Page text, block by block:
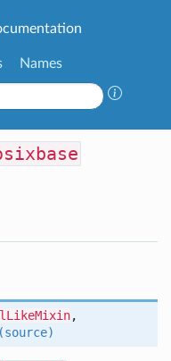
Names
,
(source)